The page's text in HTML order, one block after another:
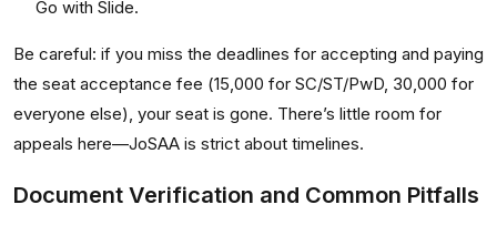
Go with Slide.
Be careful: if you miss the deadlines for accepting and paying
the seat acceptance fee (₹15,000 for SC/ST/PwD, ₹30,000 for
everyone else), your seat is gone. There’s little room for
appeals here—JoSAA is strict about timelines.
Document Verification and Common Pitfalls